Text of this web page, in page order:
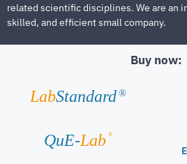
related scientific disciplines. We are an
skilled, and efficient small company.
Buy now:
LabStandard ®
QuE-Lab ®